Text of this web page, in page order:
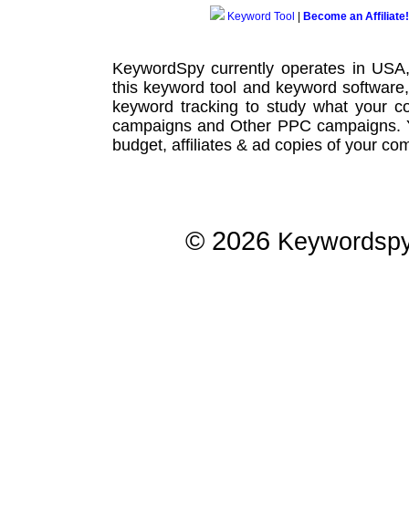
Keyword Tool Become an Affiliate!
KeywordSpy currently operates in
this keyword tool and keyword software
keyword tracking to study what your
campaignsand Other PPC campaigns.
budget, affiliates & ad copies of your
© 2026